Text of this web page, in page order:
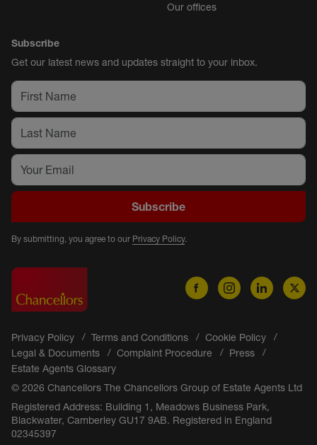
Our offices
Subscribe
Get our latest news and updates straight to your inbox.
Subscribe
By submitting, you agree to our Privacy Policy.
Privacy Policy Terms and Conditions
Cookie Policy
Legal & Documents
Complaint Procedure
Press
Estate Agents Glossary
© 2026 Chancellors The Chancellors Group of Estate Agents Ltd
Registered Address: Building 1, Meadows Business Park,
Blackwater, Camberley GU17 9AB. Registered in England
02345397